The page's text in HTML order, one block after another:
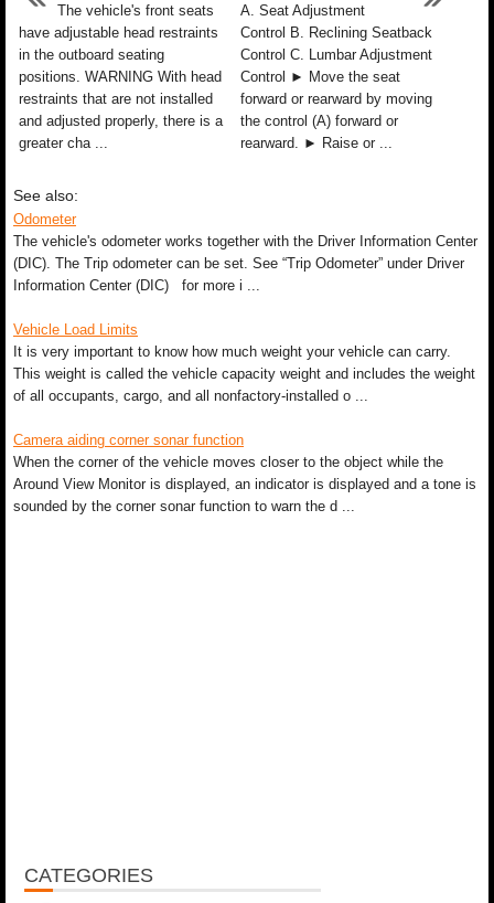
The vehicle's front seats
have adjustable head restraints
in the outboard seating
positions. WARNING With head
restraints that are not installed
and adjusted properly, there is a
greater cha ...
A. Seat Adjustment
Control B. Reclining Seatback
Control C. Lumbar Adjustment
Control ► Move the seat
forward or rearward by moving
the control (A) forward or
rearward. ► Raise or ...
See also:
Odometer
The vehicle's odometer works together with the Driver Information Center
(DIC). The Trip odometer can be set. See “Trip Odometer” under Driver
Information Center (DIC) for more i ...
Vehicle Load Limits
It is very important to know how much weight your vehicle can carry.
This weight is called the vehicle capacity weight and includes the weight
of all occupants, cargo, and all nonfactory-installed o ...
Camera aiding corner sonar function
When the corner of the vehicle moves closer to the object while the
Around View Monitor is displayed, an indicator is displayed and a tone is
sounded by the corner sonar function to warn the d ...
CATEGORIES